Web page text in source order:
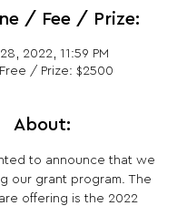
/ Fee / Prize:
2022, 11:59 PM
/ Prize: $2500
About:
to announce that we
our grant program. The
offering is the 2022